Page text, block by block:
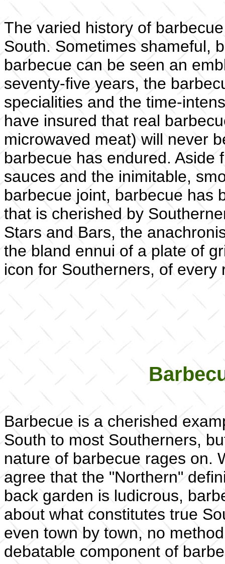
The varied history of
South. Sometimes shameful,
barbecue can be seen an
seventy-five years, the
specialities and the time-
have insured that real
microwaved meat) will never
barbecue has endured. Aside
sauces and the inimitable,
barbecue joint, barbecue has
that is cherished by
Stars and Bars, the
the bland ennui of a plate of
icon for Southerners, of every
Barbecue is a cherished
South to most Southerners,
nature of barbecue rages on.
agree that the "Northern"
back garden is ludicrous,
about what constitutes true
even town by town, no
debatable component of